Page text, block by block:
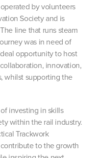
by volunteers
Society and is
line that runs steam
was in need of
opportunity to host
innovation,
whilst supporting the
investing in skills
within the rail industry.
Trackwork
to the growth